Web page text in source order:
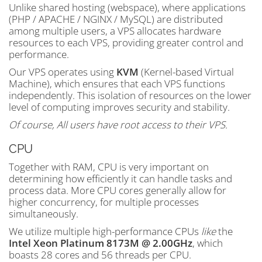
Unlike shared hosting (webspace), where applications
(PHP / APACHE / NGINX / MySQL) are distributed
among multiple users, a VPS allocates hardware
resources to each VPS, providing greater control and
performance.
Our VPS operates using KVM (Kernel-based Virtual
Machine), which ensures that each VPS functions
independently. This isolation of resources on the lower
level of computing improves security and stability.
Of course, All users have root access to their VPS.
CPU
Together with RAM, CPU is very important on
determining how efficiently it can handle tasks and
process data. More CPU cores generally allow for
higher concurrency, for multiple processes
simultaneously.
We utilize multiple high-performance CPUs likethe
Intel Xeon Platinum 8173M @ 2.00GHz, which
boasts 28 cores and 56 threads per CPU.